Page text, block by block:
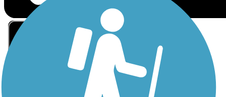
Sign Up for eNews